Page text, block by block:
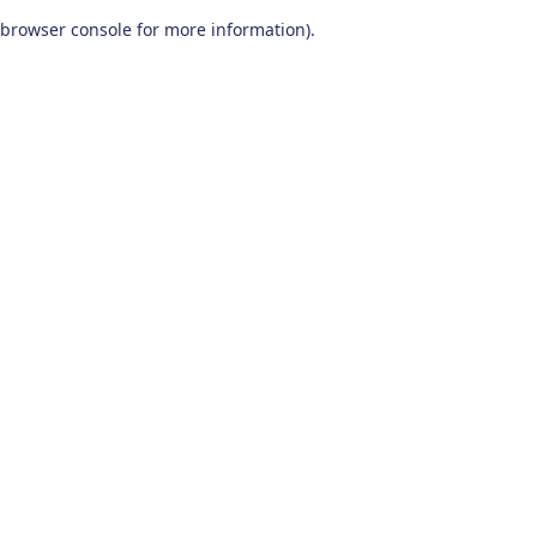
browser console for more information).